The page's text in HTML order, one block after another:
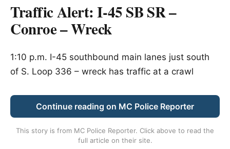
Traffic Alert: I-45 SB SR –
Conroe – Wreck
1:10 p.m. I-45 southbound main lanes just south
of S. Loop 336 – wreck has traffic at a crawl
Continue reading on MC Police Reporter
This story is from MC Police Reporter. Click above to read the
full article on their site.